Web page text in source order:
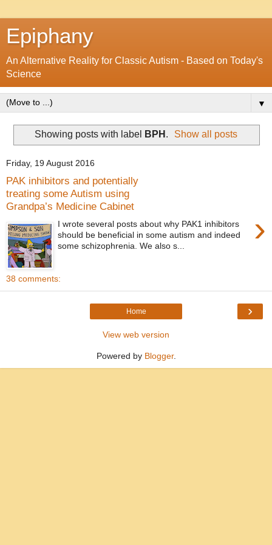
Epiphany
An Alternative Reality for Classic Autism - Based on Today's
Science
▼
Showing posts with label BPH . Show all posts
Friday, 19 August 2016
PAK inhibitors and potentially
treating some Autism using
Grandpa’s Medicine Cabinet
›
I wrote several posts about why PAK1 inhibitors
should be beneficial in some autism and indeed
some schizophrenia. We also s...
38 comments:
›
Home
View web version
Powered by Blogger.